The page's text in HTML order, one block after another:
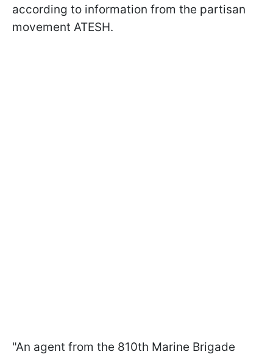
according to information from the partisan
movement ATESH.
"An agent from the 810th Marine Brigade